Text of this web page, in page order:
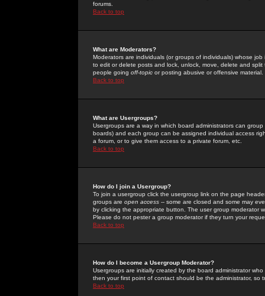
forums.
Back to top
What are Moderators?
Moderators are individuals (or groups of individuals) whose
to edit or delete posts and lock, unlock, move, delete and
people going off-topic or posting abusive or offensive material.
Back to top
What are Usergroups?
Usergroups are a way in which board administrators can
boards) and each group can be assigned individual access
a forum, or to give them access to a private forum, etc.
Back to top
How do I join a Usergroup?
To join a usergroup click the usergroup link on the page
groups are open access -- some are closed and some may
by clicking the appropriate button. The user group moderator
Please do not pester a group moderator if they turn your
Back to top
How do I become a Usergroup Moderator?
Usergroups are initially created by the board administrator
then your first point of contact should be the administrator, so
Back to top